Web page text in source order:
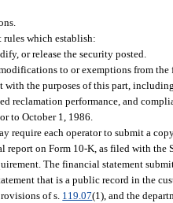
rules which establish:
or release the security posted.
to or exemptions from
the purposes of this part,
reclamation performance, and
to October 1, 1986.
require each operator to submit a
report on Form 10-K, as filed with the
The financial statement
that is a public record in the
of s. 119.07(1), and the